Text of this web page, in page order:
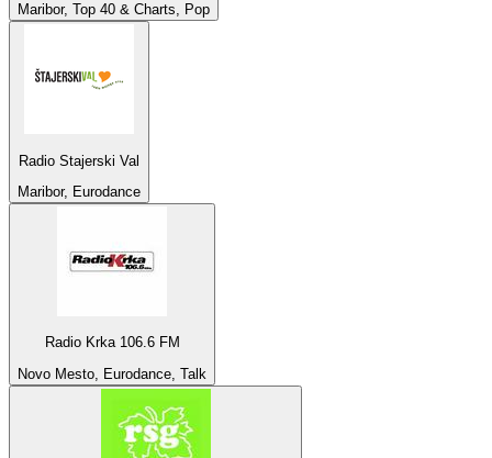
Maribor, Top 40 & Charts, Pop
Radio Stajerski Val
Maribor, Eurodance
Radio Krka 106.6 FM
Novo Mesto, Eurodance, Talk